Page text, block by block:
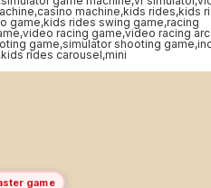
game